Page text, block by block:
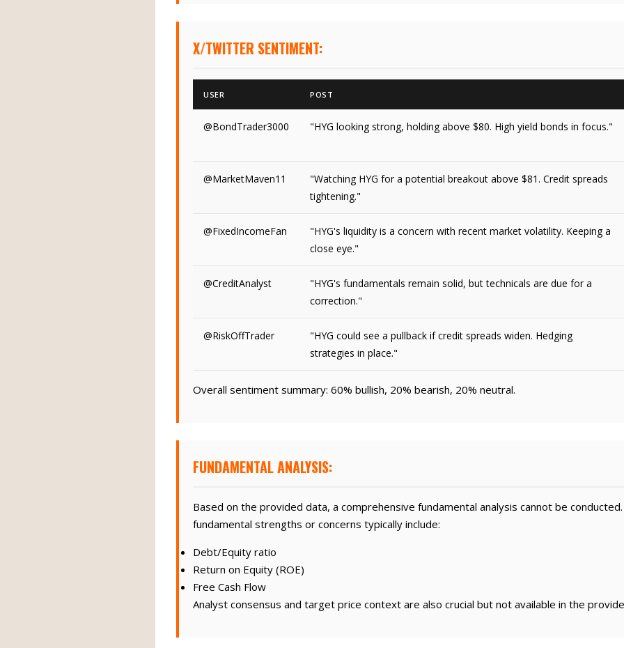
X/TWITTER SENTIMENT:
USER POST
@BondTrader3000 "HYG looking strong, holding above $80. High yield bonds in focus."
@MarketMaven11
"Watching HYG for a potential breakout above $81. Credit spreads
tightening."
@FixedIncomeFan
"HYG's liquidity is a concern with recent market volatility. Keeping a
close eye."
@CreditAnalyst
"HYG's fundamentals remain solid, but technicals are due for a
correction."
@RiskOffTrader
"HYG could see a pullback if credit spreads widen. Hedging
strategies in place."
Overall sentiment summary: 60% bullish, 20% bearish, 20% neutral.
FUNDAMENTAL ANALYSIS:
Based on the provided data, a comprehensive fundamental analysis cannot be
fundamental strengths or concerns typically include:
Debt/Equity ratio
Return on Equity (ROE)
Free Cash Flow
Analyst consensus and target price context are also crucial but not available in the